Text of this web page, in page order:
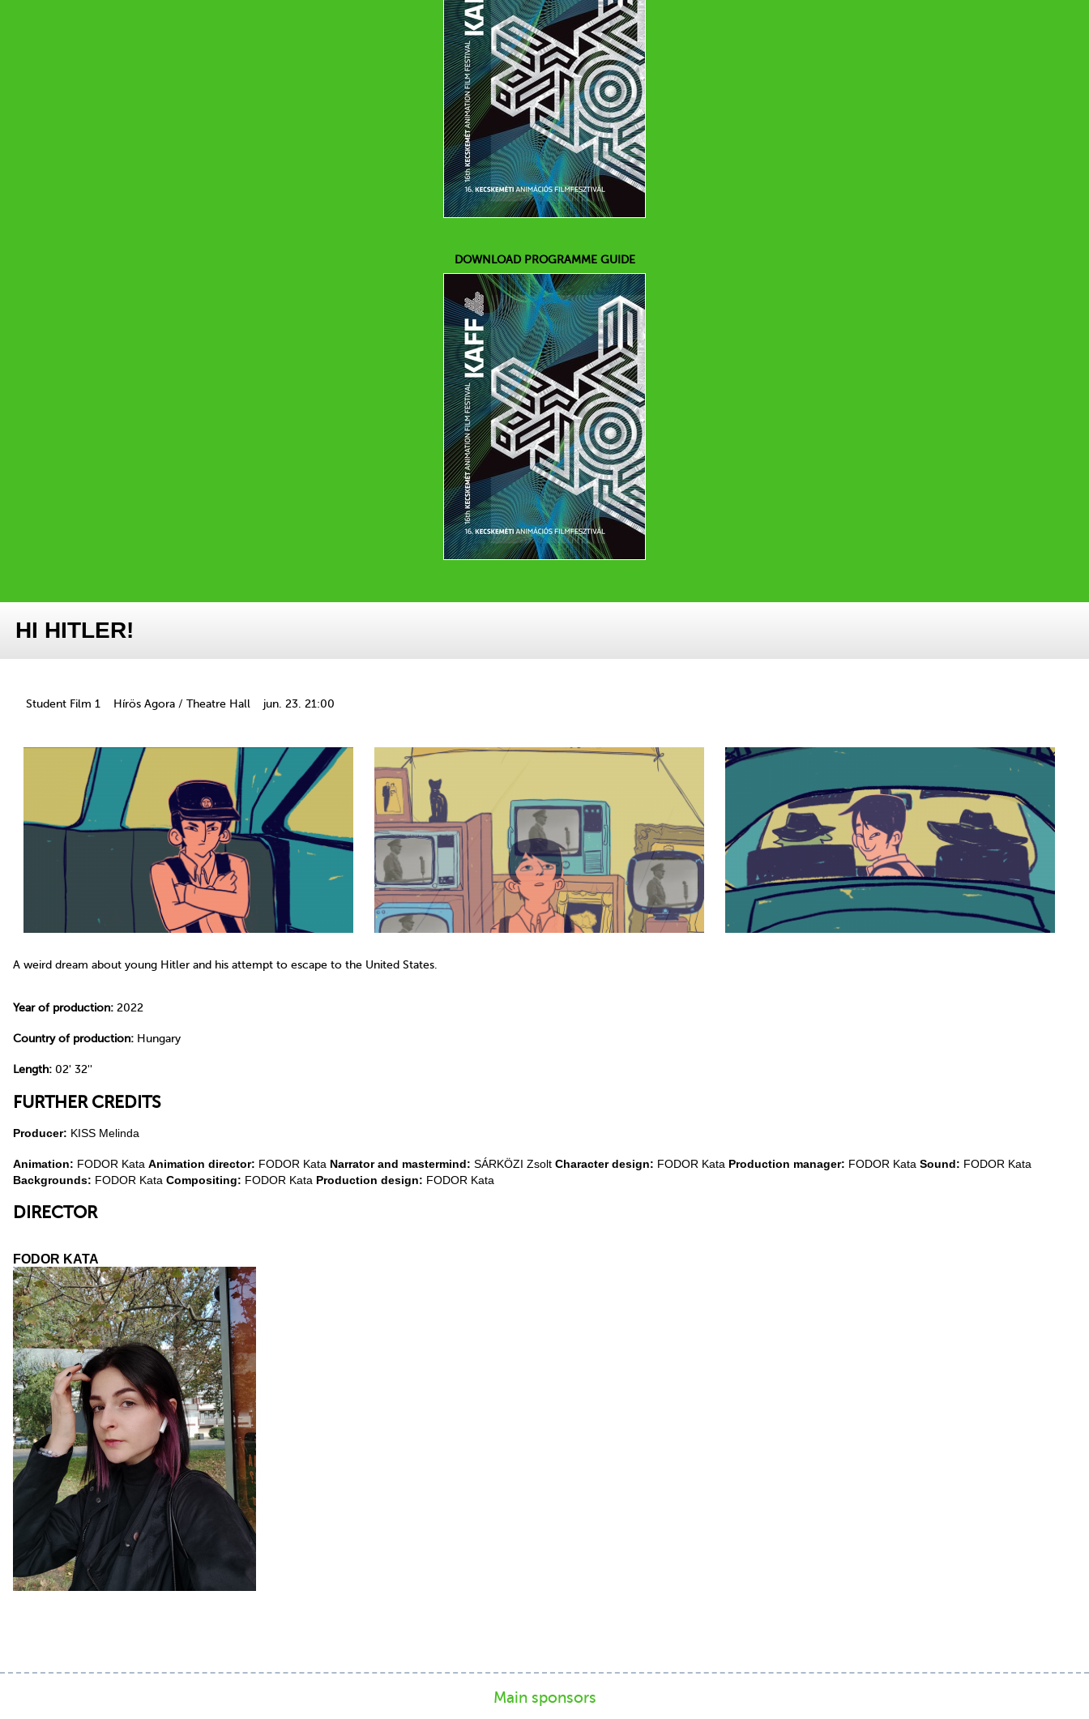
DOWNLOAD PROGRAMME GUIDE
HI HITLER!
Student Film 1 Hírös Agora / Theatre Hall jun. 23. 21:00
A weird dream about young Hitler and his attempt to escape to the United States.
Year of production: 2022
Country of production: Hungary
Length: 02' 32''
FURTHER CREDITS
Producer: KISS Melinda
Animation: FODOR Kata Animation director: FODOR Kata Narrator and mastermind: SÁRKÖZI Zsolt Character design: FODOR Kata Production manager: FODOR Kata Sound: FODOR Kata
Backgrounds: FODOR Kata Compositing: FODOR Kata Production design: FODOR Kata
DIRECTOR
FODOR KATA
Main sponsors